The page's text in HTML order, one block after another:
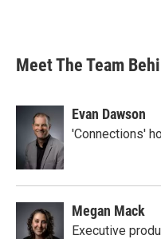
Meet The Team
Evan Dawson
'Connections'
Megan Mack
Executive